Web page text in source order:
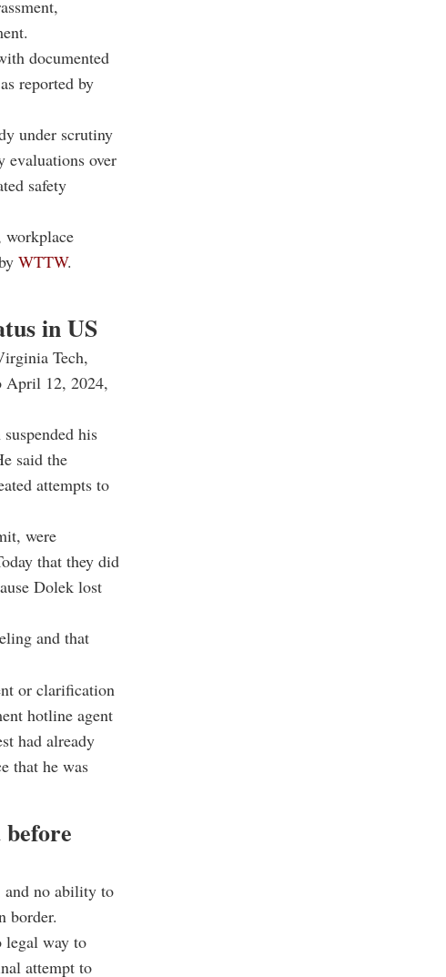
documented
reported by
under scrutiny
evaluations over
safety
workplace
WTTW.
in US
Tech,
April 12, 2024,
his
said the
attempts to
were
that they did
Dolek lost
and that
or clarification
hotline agent
had already
that he was
and no ability to
border.
way to
attempt to